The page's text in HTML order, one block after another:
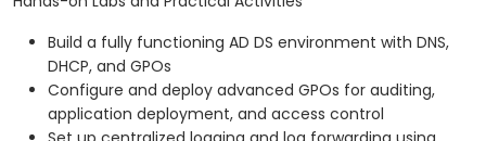
Build a fully functioning AD DS environment with DNS,
DHCP, and GPOs
Configure and deploy advanced GPOs for auditing,
application deployment, and access control